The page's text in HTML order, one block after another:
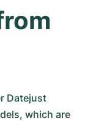
Datejust
which are